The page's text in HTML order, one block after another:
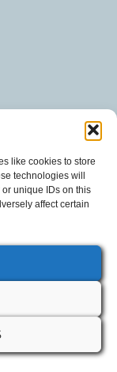
like cookies to store
technologies will
unique IDs on this
affect certain